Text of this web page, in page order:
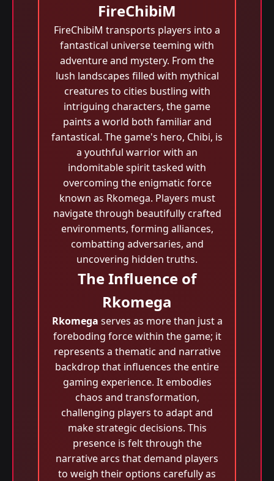
FireChibiM
FireChibiM transports players into a
fantastical universe teeming with
adventure and mystery. From the
lush landscapes filled with mythical
creatures to cities bustling with
intriguing characters, the game
paints a world both familiar and
fantastical. The game's hero, Chibi, is
a youthful warrior with an
indomitable spirit tasked with
overcoming the enigmatic force
known as Rkomega. Players must
navigate through beautifully crafted
environments, forming alliances,
combatting adversaries, and
uncovering hidden truths.
The Influence of
Rkomega
Rkomega serves as more than just a
foreboding force within the game; it
represents a thematic and narrative
backdrop that influences the entire
gaming experience. It embodies
chaos and transformation,
challenging players to adapt and
make strategic decisions. This
presence is felt through the
narrative arcs that demand players
to weigh their options carefully as